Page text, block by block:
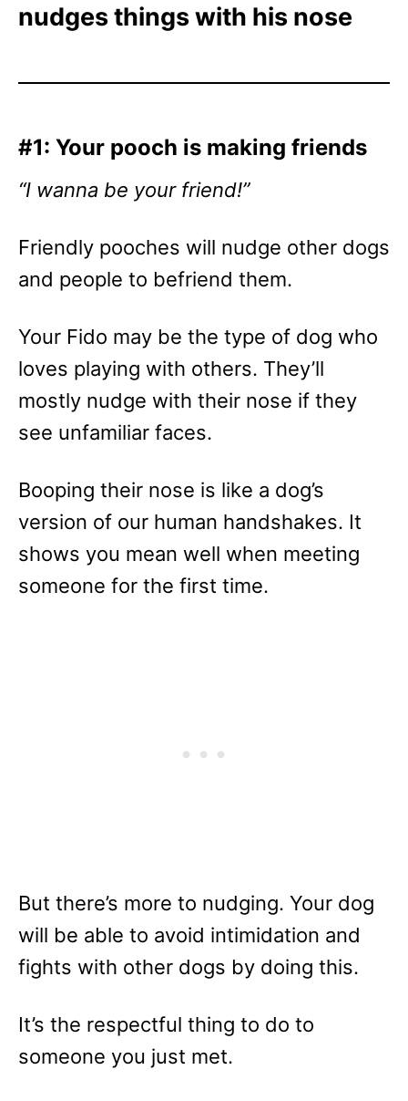
nudges things with his nose
#1: Your pooch is making friends
“I wanna be your friend!”
Friendly pooches will nudge other dogs
and people to befriend them.
Your Fido may be the type of dog who
loves playing with others. They’ll
mostly nudge with their nose if they
see unfamiliar faces.
Booping their nose is like a dog’s
version of our human handshakes. It
shows you mean well when meeting
someone for the first time.
But there’s more to nudging. Your dog
will be able to avoid intimidation and
fights with other dogs by doing this.
It’s the respectful thing to do to
someone you just met.